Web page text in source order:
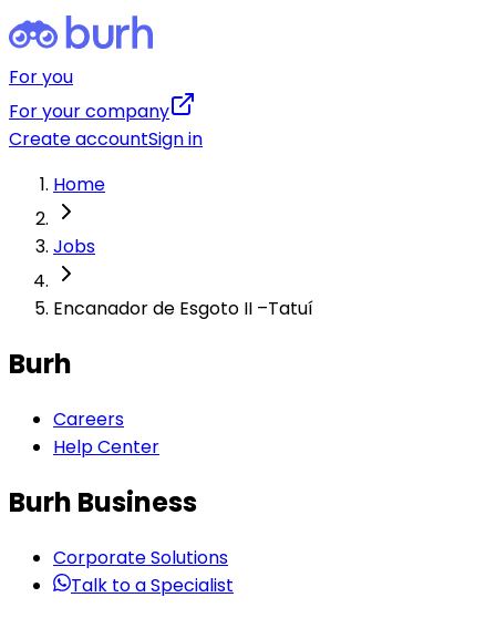
For you
For your company
Create accountSign in
Home
Jobs
Encanador de Esgoto II –Tatuí
Burh
Careers
Help Center
Burh Business
Corporate Solutions
Talk to a Specialist